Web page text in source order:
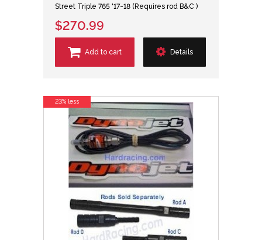
Street Triple 765 '17-18 (Requires rod B&C )
$270.99
Add to cart Details
23% less